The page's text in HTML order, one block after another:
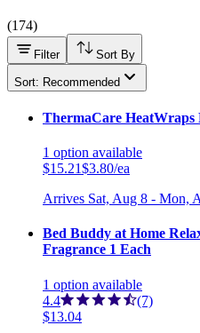
(174)
Filter Sort By
Sort: Recommended
ThermaCare HeatWraps
1 option available
$15.21$3.80/ea
Arrives Sat, Aug 8 - Mon,
Bed Buddy at Home
Fragrance 1 Each
1 option available
4.4
(7)
$13.04